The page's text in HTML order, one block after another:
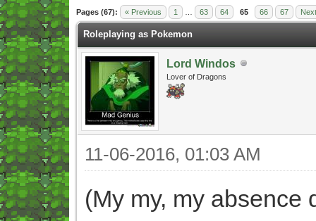
Pages (67): « Previous 1 63 64 65 66 67
- 5 Average
Roleplaying as Pokemon
Lord Windos
Lover of Dragons
11-06-2016, 01:03 AM
(My my, my absence